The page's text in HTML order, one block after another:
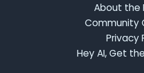
About the
Community
Privacy
Hey AI, Get